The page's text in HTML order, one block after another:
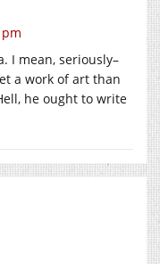
I mean, seriously–
a work of art than
he ought to write